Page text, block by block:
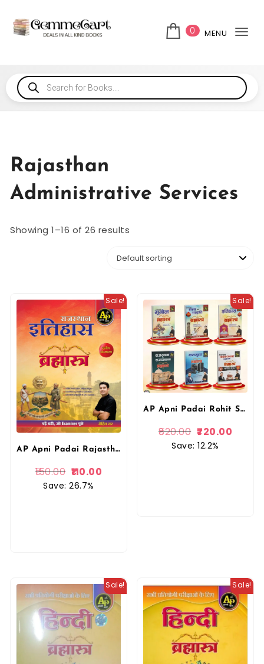
0 MENU
Rajasthan
Administrative Services
Showing 1–16 of 26 results
Sale!
AP Apni Padai Rajasthan Ka Itihas Bramhastra (History of Rajasthan) 3rd Editon 2026 By Rohit Sir By Apni Padai
150.00 110.00
Save: 26.7%
Sale!
AP Apni Padai Rohit Sir Combo Books Rajasthan Ka Bhugol, Itihas, Kala Evam Sanskriti, Rajvyvastha, Computer, High Court Model Paper Bharmastra Book By Apni Padai Publication
820.00 720.00
Save: 12.2%
Sale! Sale!